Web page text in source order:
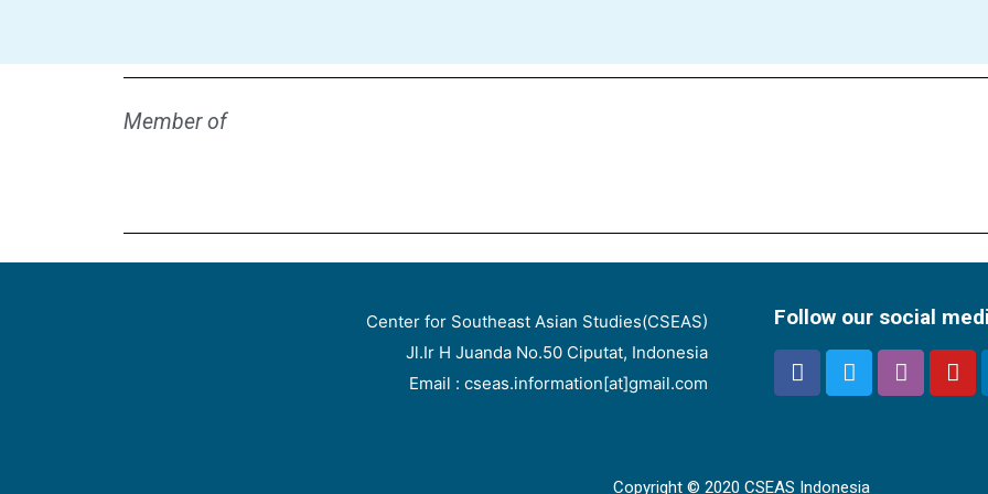
Member of
Center for Southeast Asian Studies(CSEAS)
Jl.Ir H Juanda No.50 Ciputat, Indonesia
Email : cseas.information[at]gmail.com
Follow our social
Copyright © 2020 CSEAS Indonesia